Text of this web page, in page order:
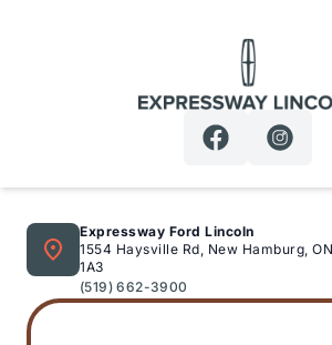
Expressway Ford Lincoln
1554 Haysville Rd, New Hamburg,
1A3
(519) 662-3900